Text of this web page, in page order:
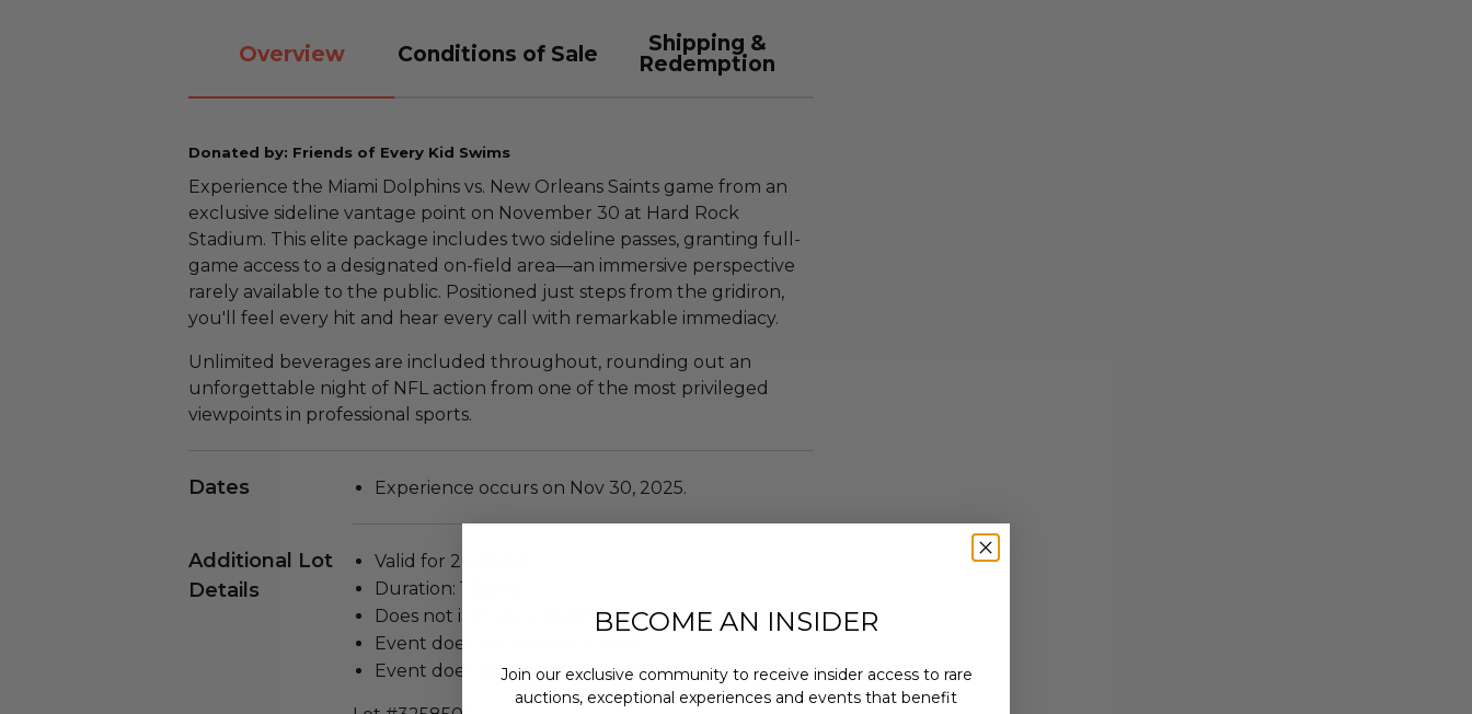
Overview Conditions of Sale
Shipping &
Redemption
Donated by: Friends of Every Kid Swims
Experience the Miami Dolphins vs. New Orleans Saints game from an
exclusive sideline vantage point on November 30 at Hard Rock
Stadium. This elite package includes two sideline passes, granting full-
game access to a designated on-field area—an immersive perspective
rarely available to the public. Positioned just steps from the gridiron,
you'll feel every hit and hear every call with remarkable immediacy.
Unlimited beverages are included throughout, rounding out an
unforgettable night of NFL action from one of the most privileged
viewpoints in professional sports.
Dates Experience occurs on Nov 30, 2025.
Additional Lot
Details
Valid for 2 people.
Duration: 1 Game.
Does not include a meet & greet.
Event does not include a meal.
Event does not include an overnight stay.
BECOME AN INSIDER
Join our exclusive community to receive insider access to rare
auctions, exceptional experiences and events that benefit